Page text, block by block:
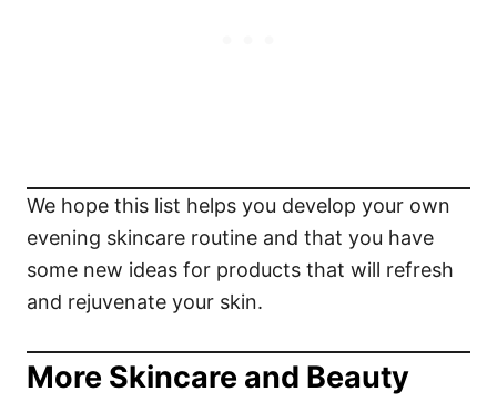
We hope this list helps you develop your own
evening skincare routine and that you have
some new ideas for products that will refresh
and rejuvenate your skin.
More Skincare and Beauty